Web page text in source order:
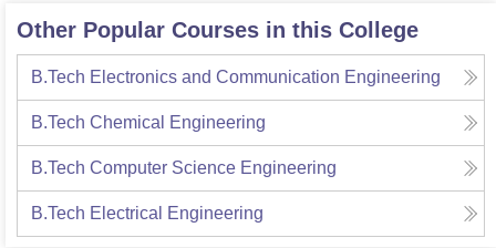
Other Popular Courses in this College
B.Tech Electronics and Communication Engineering
B.Tech Chemical Engineering
B.Tech Computer Science Engineering
B.Tech Electrical Engineering